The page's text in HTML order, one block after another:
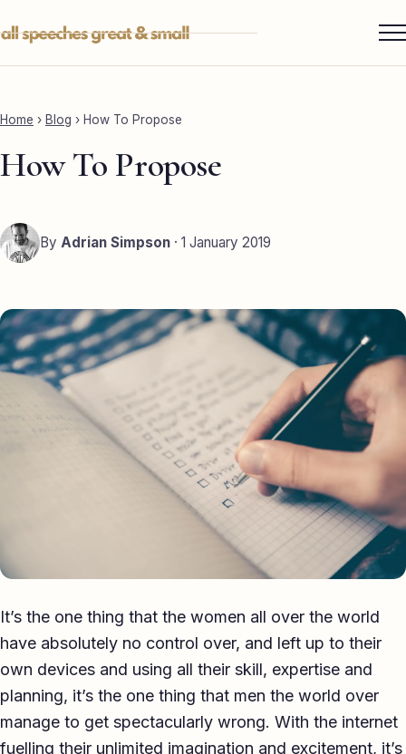
to
contentServices ▾
Brother of the Bride
Bride
Eulogy
Maid of Honour Guide
Eulogy Guide
For Business ▾
Home › Blog › How To Propose
How To Propose
By Adrian Simpson · 1 January 2019
It’s the one thing that the women all over the world
have absolutely no control over, and left up to their
own devices and using all their skill, expertise and
planning, it’s the one thing that men the world over
manage to get spectacularly wrong. With the internet
fuelling their unlimited imagination and excitement, it’s